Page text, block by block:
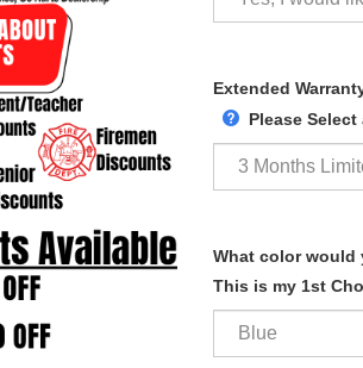
Extended
Please
What color would
This is my 1st